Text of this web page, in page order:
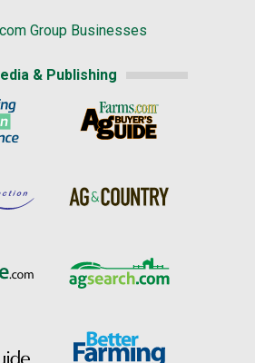
Group Businesses
& Publishing